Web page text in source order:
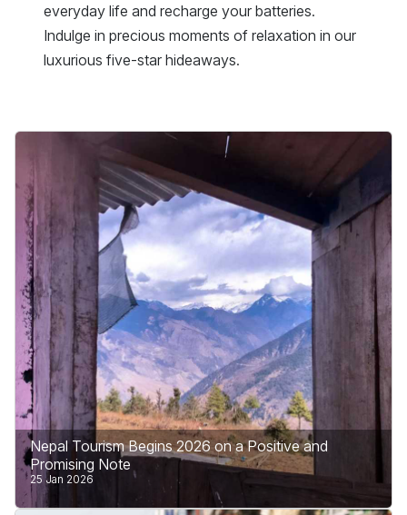
everyday life and recharge your batteries.
Indulge in precious moments of relaxation in our
luxurious five-star hideaways.
Nepal Tourism Begins 2026 on a Positive and
Promising Note
25 Jan 2026